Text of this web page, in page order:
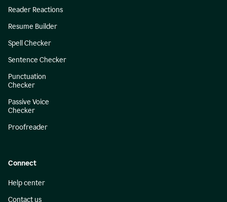
Reader Reactions
Resume Builder
Spell Checker
Sentence Checker
Punctuation
Checker
Passive Voice
Checker
Proofreader
Connect
Help center
Contact us